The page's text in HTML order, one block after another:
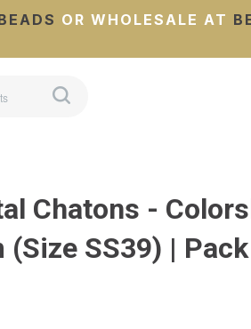
OR WHOLESALE AT
Chatons -
(Size SS39) |